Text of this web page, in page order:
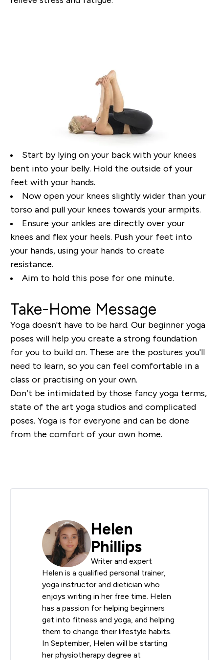
Start by lying on your back with your knees
bent into your belly. Hold the outside of your
feet with your hands.
Now open your knees slightly wider than your
torso and pull your knees towards your armpits.
Ensure your ankles are directly over your
knees and flex your heels. Push your feet into
your hands, using your hands to create
resistance.
Aim to hold this pose for one minute.
Take-Home Message
Yoga doesn't have to be hard. Our beginner yoga
poses will help you create a strong foundation
for you to build on. These are the postures you'll
need to learn, so you can feel comfortable in a
class or practising on your own.
Don’t be intimidated by those fancy yoga terms,
state of the art yoga studios and complicated
poses. Yoga is for everyone and can be done
from the comfort of your own home.
Helen
Phillips
Writer and expert
Helen is a qualified personal trainer,
yoga instructor and dietician who
enjoys writing in her free time. Helen
has a passion for helping beginners
get into fitness and yoga, and helping
them to change their lifestyle habits.
In September, Helen will be starting
her physiotherapy degree at